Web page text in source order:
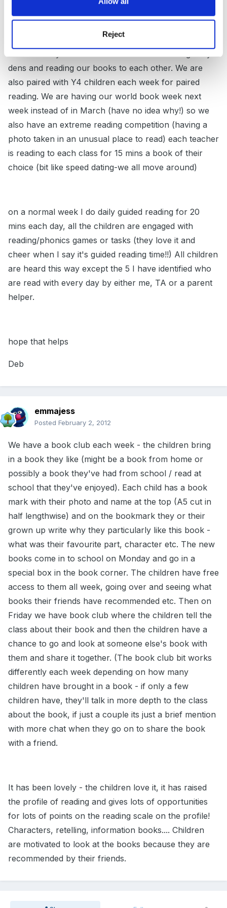
Reject
'bedtime story day' they all come in PJs with favourite
dens and reading our books to each other. We are
also paired with Y4 children each week for paired
reading. We are having our world book week next
week instead of in March (have no idea why!) so we
also have an extreme reading competition (having a
photo taken in an unusual place to read) each teacher
is reading to each class for 15 mins a book of their
choice (bit like speed dating-we all move around)
on a normal week I do daily guided reading for 20
mins each day, all the children are engaged with
reading/phonics games or tasks (they love it and
cheer when I say it's guided reading time!!) All children
are heard this way except the 5 I have identified who
are read with every day by either me, TA or a parent
helper.
hope that helps
Deb
emmajess
Posted February 2, 2012
We have a book club each week - the children bring
in a book they like (might be a book from home or
possibly a book they've had from school / read at
school that they've enjoyed). Each child has a book
mark with their photo and name at the top (A5 cut in
half lengthwise) and on the bookmark they or their
grown up write why they particularly like this book -
what was their favourite part, character etc. The new
books come in to school on Monday and go in a
special box in the book corner. The children have free
access to them all week, going over and seeing what
books their friends have recommended etc. Then on
Friday we have book club where the children tell the
class about their book and then the children have a
chance to go and look at someone else's book with
them and share it together. (The book club bit works
differently each week depending on how many
children have brought in a book - if only a few
children have, they'll talk in more depth to the class
about the book, if just a couple its just a brief mention
with more chat when they go on to share the book
with a friend.
It has been lovely - the children love it, it has raised
the profile of reading and gives lots of opportunities
for lots of points on the reading scale on the profile!
Characters, retelling, information books.... Children
are motivated to look at the books because they are
recommended by their friends.